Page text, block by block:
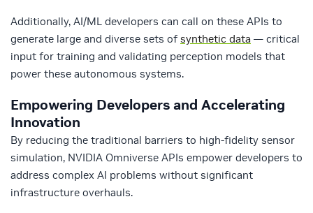
Additionally, AI/ML developers can call on these APIs to
generate large and diverse sets of synthetic data — critical
input for training and validating perception models that
power these autonomous systems.
Empowering Developers and Accelerating
Innovation
By reducing the traditional barriers to high-fidelity sensor
simulation, NVIDIA Omniverse APIs empower developers to
address complex AI problems without significant
infrastructure overhauls.